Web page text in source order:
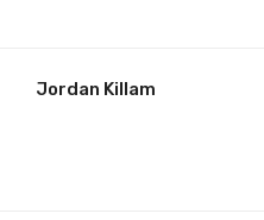
Jordan Killam